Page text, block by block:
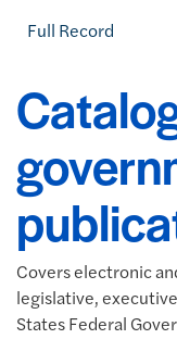
Full Record
Covers electronic
legislative,
States Federal